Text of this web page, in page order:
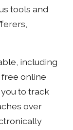
tools and
including
free online
to track
over